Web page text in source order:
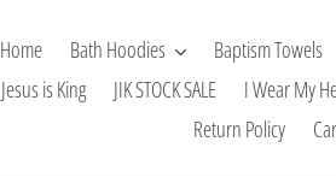
Home Bath Hoodies Baptism Towels
Jesus is King
JIK STOCK SALE I Wear My
Return Policy